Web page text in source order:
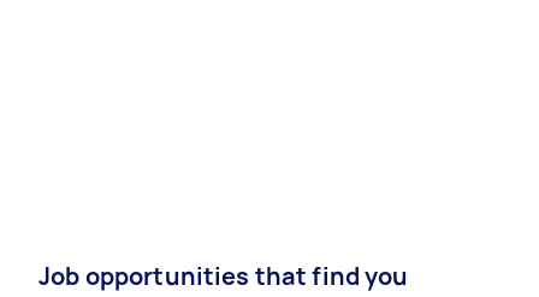
Job opportunities that find you